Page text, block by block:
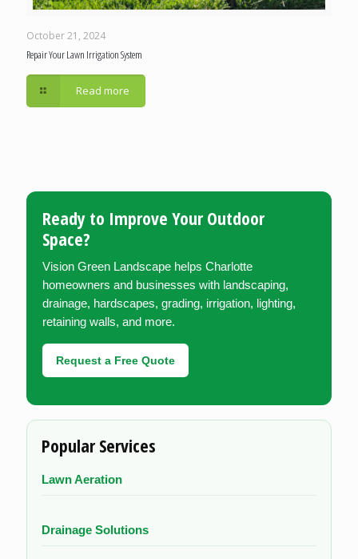
October 21, 2024
Repair Your Lawn Irrigation System
Read more
Ready to Improve Your Outdoor
Space?
Vision Green Landscape helps Charlotte
homeowners and businesses with landscaping,
drainage, hardscapes, grading, irrigation, lighting,
retaining walls, and more.
Request a Free Quote
Popular Services
Lawn Aeration
Drainage Solutions